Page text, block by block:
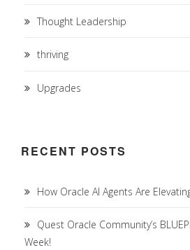
Thought Leadership
thriving
Upgrades
RECENT POSTS
How Oracle AI Agents Are
Quest Oracle Community’s
Week!